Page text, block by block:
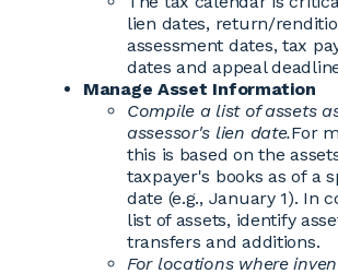
lien dates, return/
assessment dates, tax
dates and appeal
Manage Asset Information
Compile a list of assets
assessor's lien date.For
this is based on the
taxpayer's books as of a
date (e.g., January 1). In
list of assets, identify
transfers and additions.
For locations where